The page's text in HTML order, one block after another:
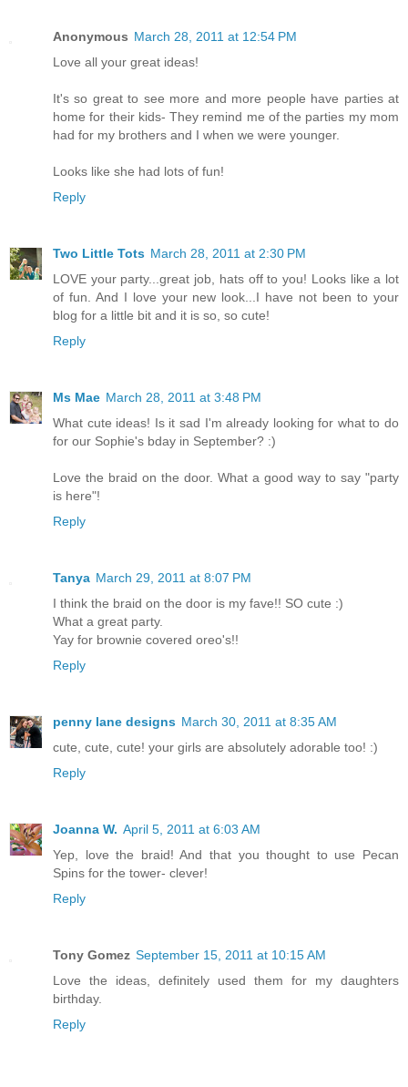
Anonymous March 28, 2011 at 12:54 PM
Love all your great ideas!
It's so great to see more and more people have parties at
home for their kids- They remind me of the parties my mom
had for my brothers and I when we were younger.
Looks like she had lots of fun!
Reply
Two Little Tots March 28, 2011 at 2:30 PM
LOVE your party...great job, hats off to you! Looks like a lot
of fun. And I love your new look...I have not been to your
blog for a little bit and it is so, so cute!
Reply
Ms Mae March 28, 2011 at 3:48 PM
What cute ideas! Is it sad I'm already looking for what to do
for our Sophie's bday in September? :)
Love the braid on the door. What a good way to say "party
is here"!
Reply
Tanya March 29, 2011 at 8:07 PM
I think the braid on the door is my fave!! SO cute :)
What a great party.
Yay for brownie covered oreo's!!
Reply
penny lane designs March 30, 2011 at 8:35 AM
cute, cute, cute! your girls are absolutely adorable too! :)
Reply
Joanna W. April 5, 2011 at 6:03 AM
Yep, love the braid! And that you thought to use Pecan
Spins for the tower- clever!
Reply
Tony Gomez September 15, 2011 at 10:15 AM
Love the ideas, definitely used them for my daughters
birthday.
Reply